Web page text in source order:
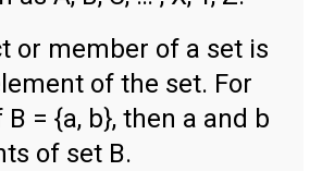
or member of a set is
of the set. For
= {a, b}, then a and b
of set B.